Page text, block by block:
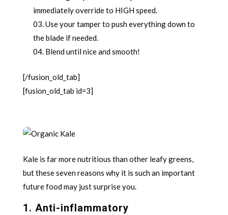
immediately override to HIGH speed.
Use your tamper to push everything down to
the blade if needed.
Blend until nice and smooth!
[/fusion_old_tab]
[fusion_old_tab id=3]
Kale is far more nutritious than other leafy greens,
but these seven reasons why it is such an important
future food may just surprise you.
1. Anti-inflammatory